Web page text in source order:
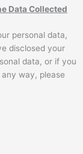
Data Collected
personal data,
disclosed your
data, or if you
way, please